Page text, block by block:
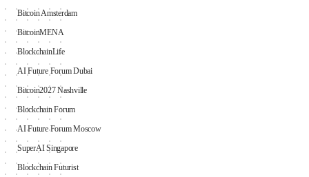
Bitcoin Amsterdam
BitcoinMENA
BlockchainLife
AI Future Forum Dubai
Bitcoin2027 Nashville
Blockchain Forum
AI Future Forum Moscow
SuperAI Singapore
Blockchain Futurist